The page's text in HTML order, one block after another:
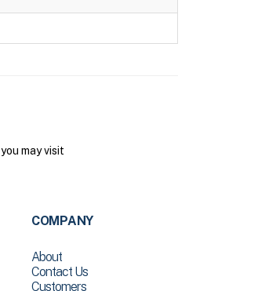
may visit
COMPANY
About
Contact Us
Customers